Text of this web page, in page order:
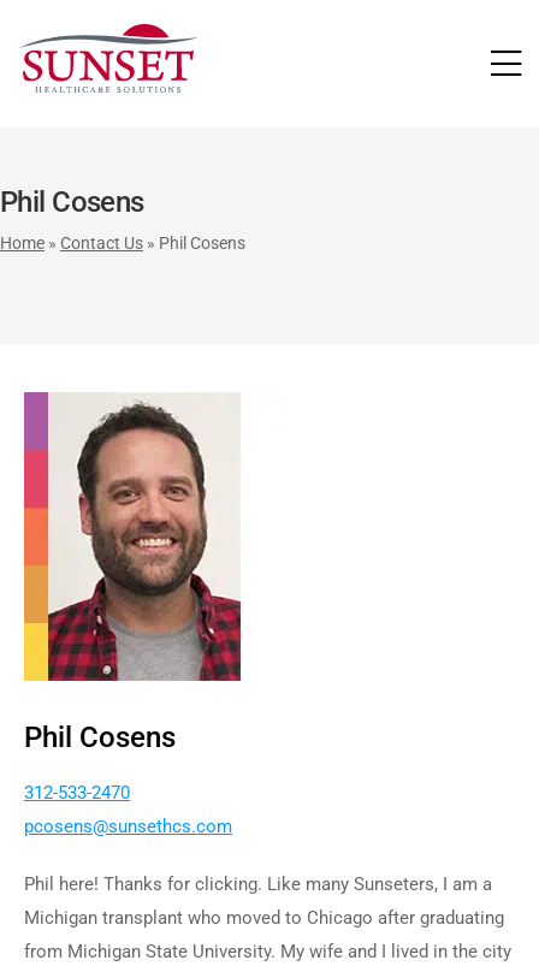
Phil Cosens
Home » Contact Us » Phil Cosens
Phil Cosens
312-533-2470
moc.s
chtes
nus@s
nesoc
p
Phil here! Thanks for clicking. Like many Sunseters, I am a
Michigan transplant who moved to Chicago after graduating
from Michigan State University. My wife and I lived in the city